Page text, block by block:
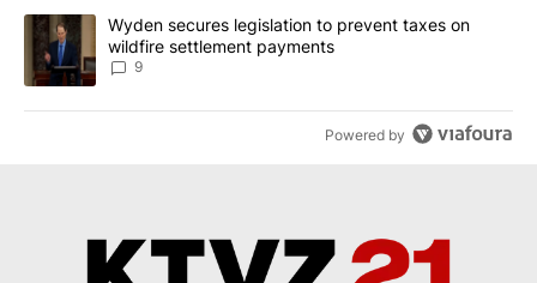
A trending article titled "Wyden secures legislation to prevent
Wyden secures legislation to prevent taxes on
wildfire settlement payments
9
Powered by